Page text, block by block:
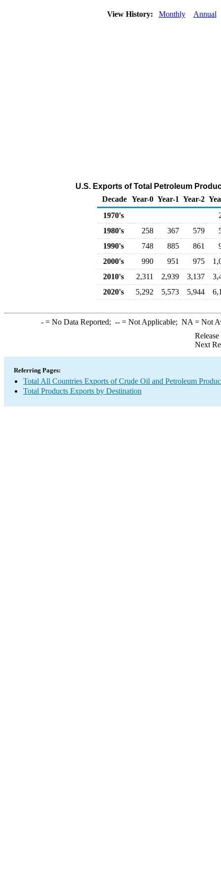
View History: Monthly Annual
U.S. Exports of Total Petroleum
Decade Year-0 Year-1 Year-2
1970's
1980's
258 367 579
1990's
748 885 861
2000's
990 951 975
2010's
2,311 2,939 3,137
2020's
5,292 5,573 5,944
-= No Data Reported; --= Not Applicable; NA = Not
Next
Referring Pages:
Total All Countries Exports of Crude Oil and Petroleum
Total Products Exports by Destination